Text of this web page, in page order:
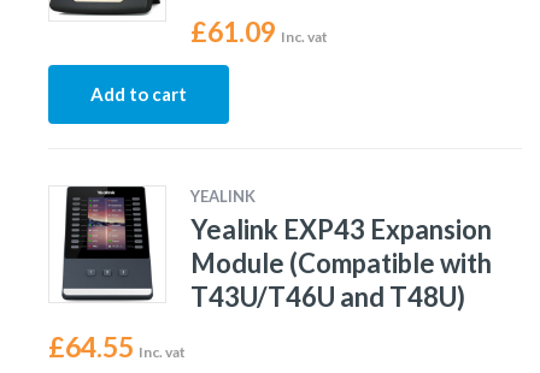
£61.09 Inc. vat
Add to cart
YEALINK
Yealink EXP43 Expansion
Module (Compatible with
T43U/T46U and T48U)
£64.55 Inc. vat